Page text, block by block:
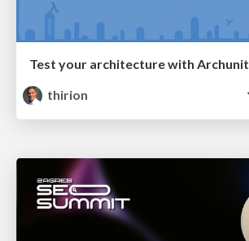
Test your architecture with Archunit
thirion